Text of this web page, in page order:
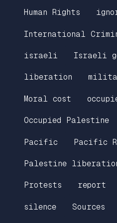
Human Rights
International
israeli Israeli
liberation
Moral cost
Occupied Palestine
Pacific Pacific
Palestine
Protests report
silence Sources